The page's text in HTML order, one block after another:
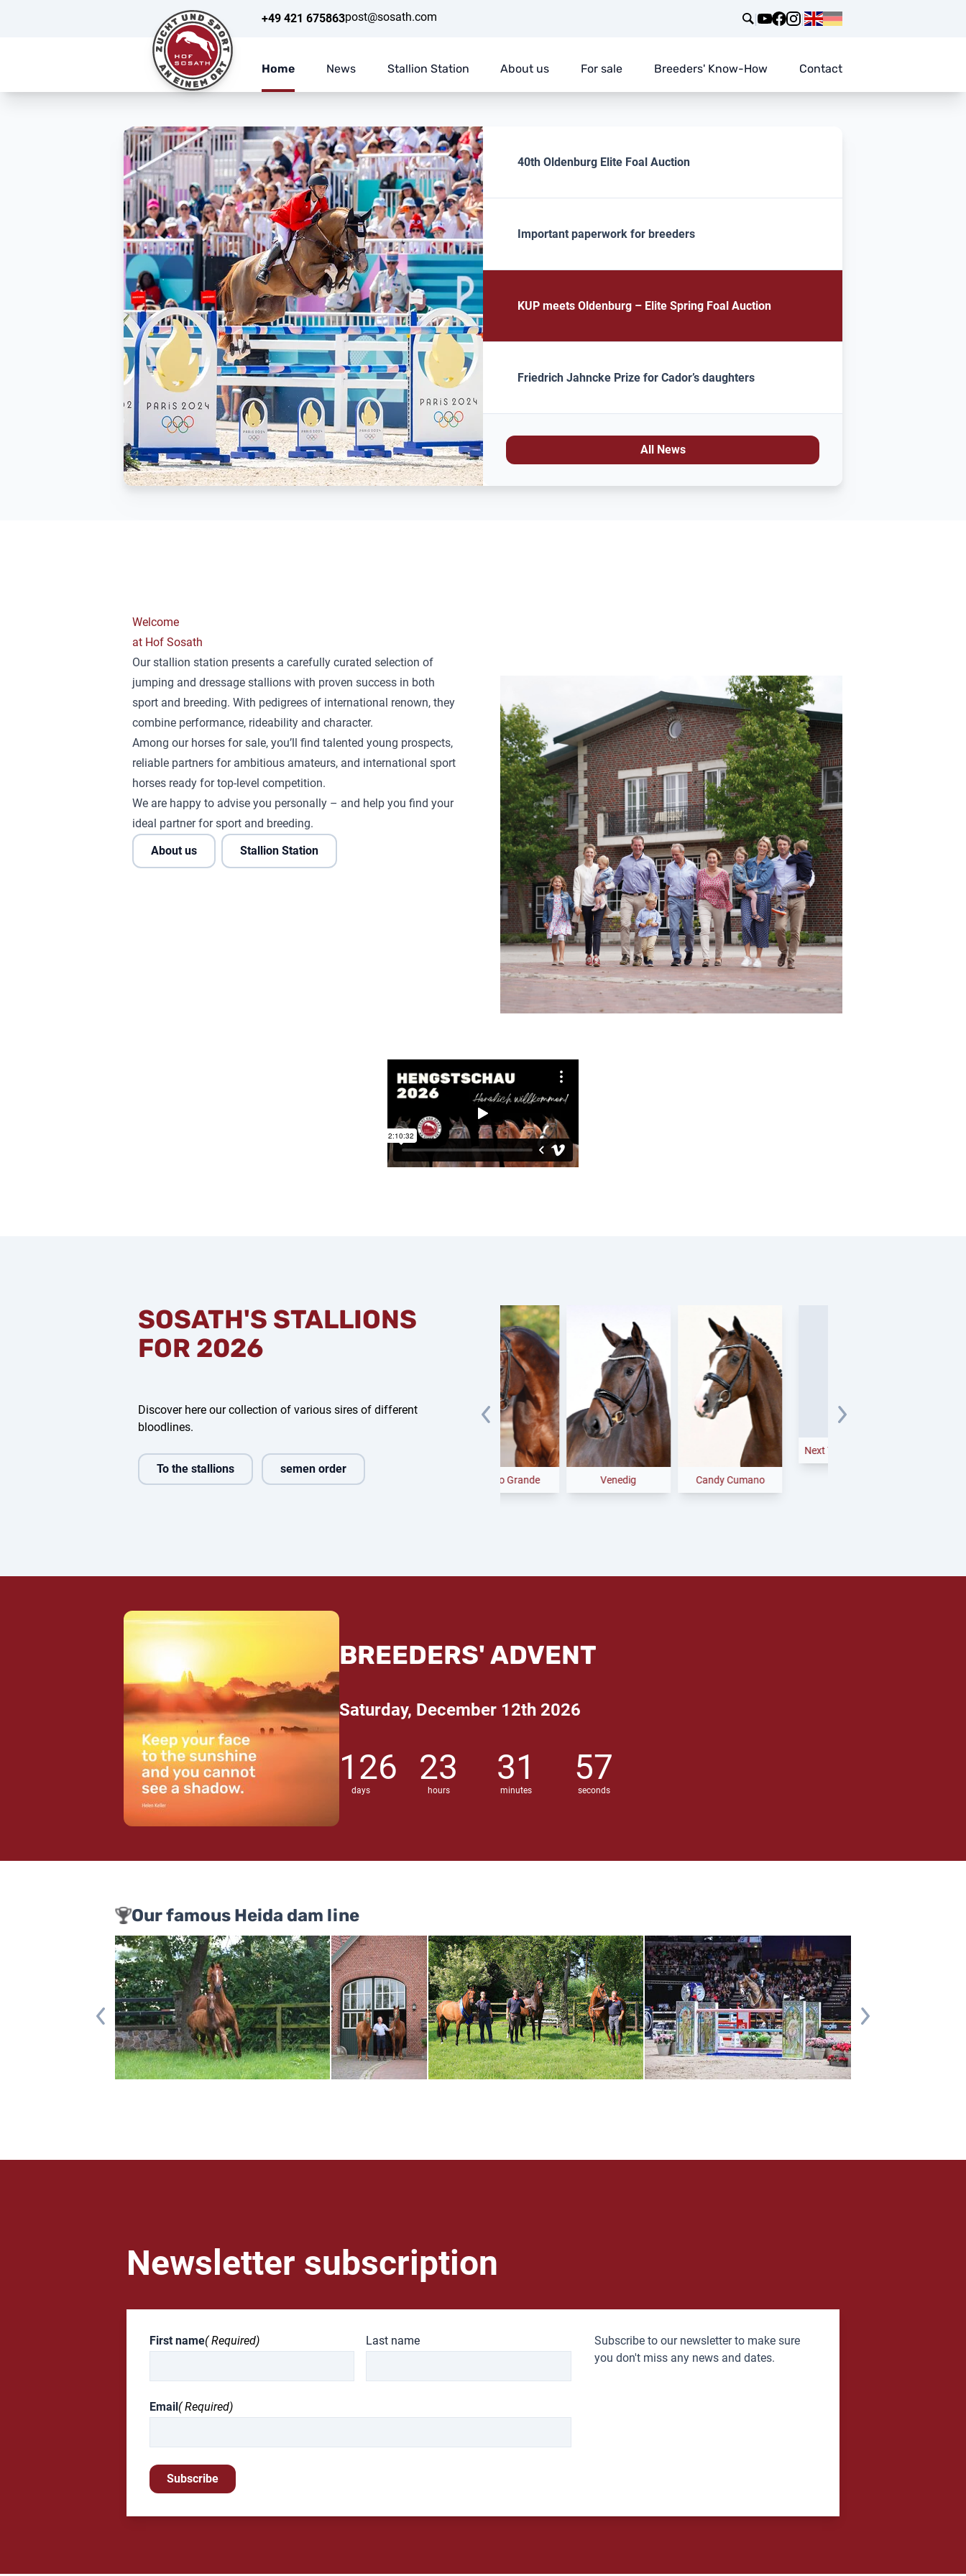
+49 421 675863post@sosath.com | |
Home News Stallion Station About us For sale Breeders' Know-How Contact
40th Oldenburg Elite Foal Auction
Important paperwork for breeders
KUP meets Oldenburg – Elite Spring Foal Auction
Friedrich Jahncke Prize for Cador’s daughters
All News
Welcome
at Hof Sosath
Our stallion station presents a carefully curated selection of
jumping and dressage stallions with proven success in both
sport and breeding. With pedigrees of international renown, they
combine performance, rideability and character.
Among our horses for sale, you’ll find talented young prospects,
reliable partners for ambitious amateurs, and international sport
horses ready for top-level competition.
We are happy to advise you personally – and help you find your
ideal partner for sport and breeding.
About us
Stallion Station
SOSATH'S STALLIONS
FOR 2026
Discover here our collection of various sires of different
bloodlines.
To the stallions semen order
Casino Toulon Capital One Venedig Candy Cumano
Next Temptation
BREEDERS' ADVENT
Saturday, December 12th 2026
126
days
23
hours
31
minutes
56
seconds
Our famous Heida dam line
Newsletter subscription
First name( Required) Last name
Email( Required)
Subscribe
Subscribe to our newsletter to make sure
you don't miss any news and dates.